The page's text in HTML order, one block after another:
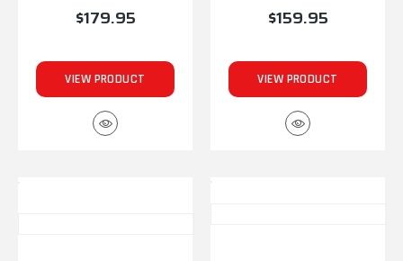
$179.95
VIEW PRODUCT
$159.95
VIEW PRODUCT